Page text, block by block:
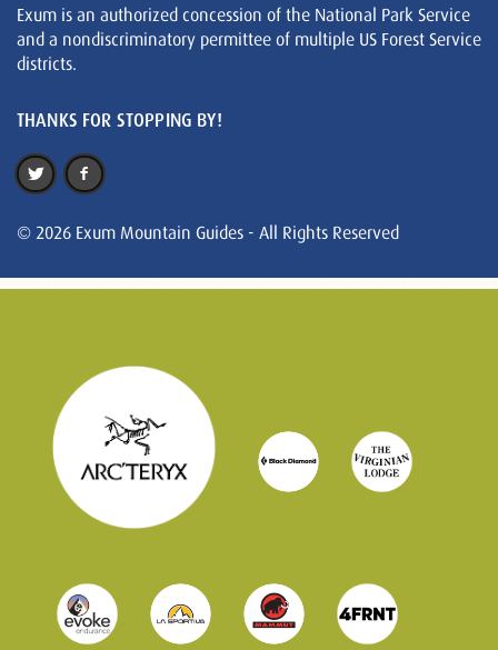
Exum is an authorized concession of the National Park Service
and a nondiscriminatory permittee of multiple US Forest Service
districts.
THANKS FOR STOPPING BY!
© 2026 Exum Mountain Guides - All Rights Reserved